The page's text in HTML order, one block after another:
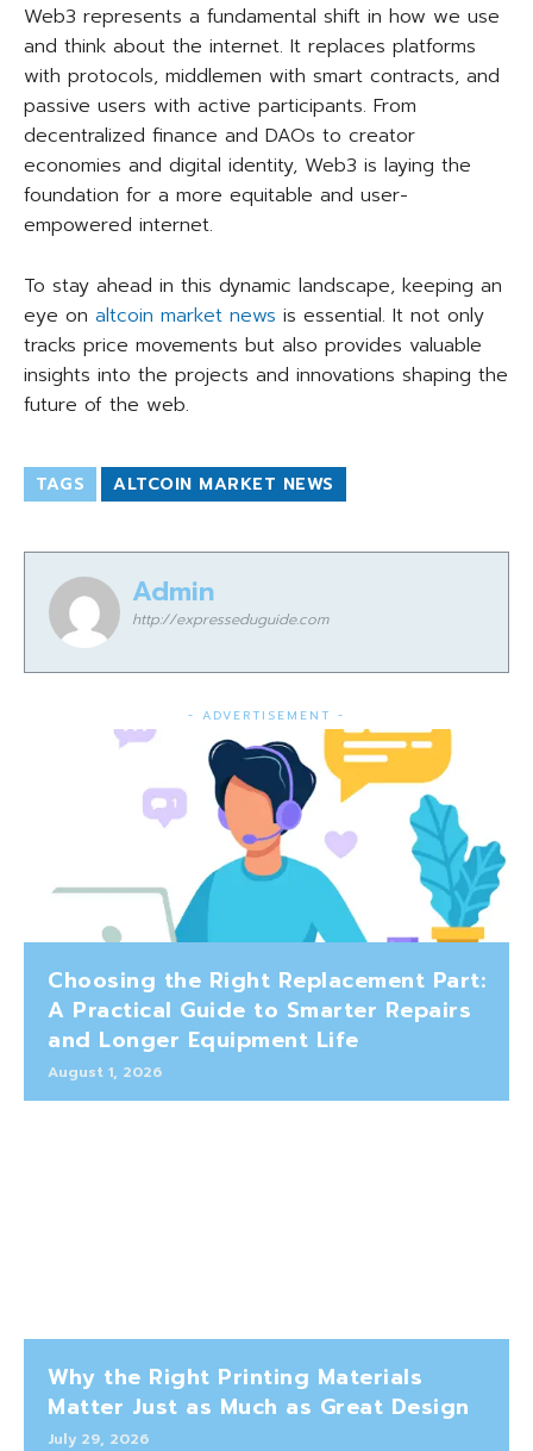
Web3 represents a fundamental shift in how we use
and think about the internet. It replaces platforms
with protocols, middlemen with smart contracts, and
passive users with active participants. From
decentralized finance and DAOs to creator
economies and digital identity, Web3 is laying the
foundation for a more equitable and user-
empowered internet.
To stay ahead in this dynamic landscape, keeping an
eye on altcoin market news is essential. It not only
tracks price movements but also provides valuable
insights into the projects and innovations shaping the
future of the web.
TAGS ALTCOIN MARKET NEWS
Admin
http://expresseduguide.com
- ADVERTISEMENT -
Choosing the Right Replacement Part:
A Practical Guide to Smarter Repairs
and Longer Equipment Life
August 1, 2026
Why the Right Printing Materials
Matter Just as Much as Great Design
July 29, 2026